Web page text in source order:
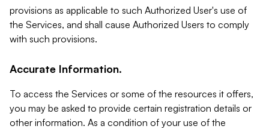
provisions as applicable to such Authorized User's use of
the Services, and shall cause Authorized Users to comply
with such provisions.
Accurate Information.
To access the Services or some of the resources it offers,
you may be asked to provide certain registration details or
other information. As a condition of your use of the